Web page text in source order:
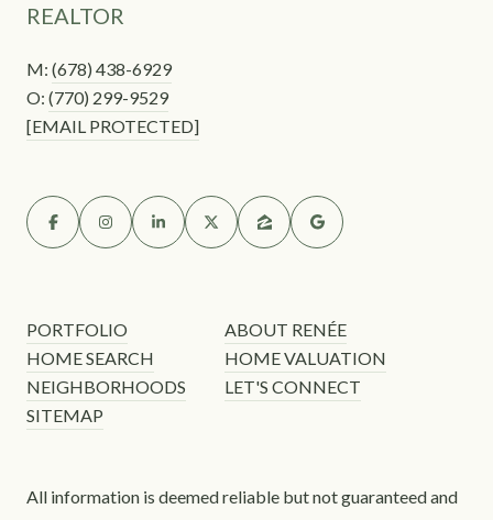
REALTOR
M: (678) 438-6929
O: (770) 299-9529
[EMAIL PROTECTED]
PORTFOLIO
ABOUT RENÉE
HOME SEARCH
HOME VALUATION
NEIGHBORHOODS
LET'S CONNECT
SITEMAP
All information is deemed reliable but not guaranteed and